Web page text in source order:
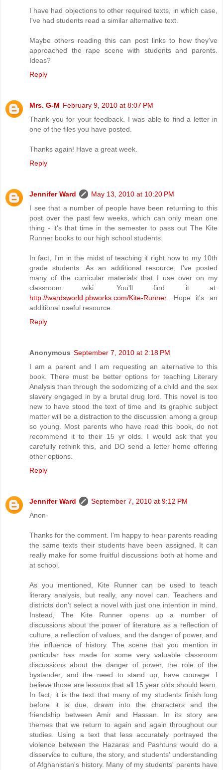
I have had objections to other required texts, in which case,
I've had students read a similar alternative text.
Maybe others reading this can post links to how they've
approached the rape scene with students and parents.
Ideas?
Reply
Mrs. G-M February 9, 2010 at 8:07 PM
Thank you for your feedback. I was able to find a letter in
one of the files you have posted.
Thanks again! Have a great week.
Reply
Jennifer Ward
May 13, 2010 at 10:20 PM
I see that a number of people have been returning to this
post over the past few weeks, which can only mean one
thing - it's that time in the semester to pass out The Kite
Runner books to our high school students.
In fact, I'm in the midst of teaching it right now to my 10th
grade students. As an additional resource, I've posted
many of the curricular materials that I use over on my
classroom wiki. You'll find it at:
http://wardsworld.pbworks.com/Kite-Runner. Hope it's an
additional useful resource.
Reply
Anonymous September 7, 2010 at 2:18 PM
I am a parent and I am requesting an alternative to this
book. There must be better options for teaching Literary
Analysis than through the sodomizing of a child and the sex
slavery engaged in by a brutal drug lord. This novel is too
new to have stood the text of time and its graphic subject
matter will be a distraction to the discussion among a group
so young. Most parents who have read this book, do not
recommend it to their 15 yr olds. I would ask that you
carefully rethink this, and DO send a letter home offering
other options.
Reply
Jennifer Ward
September 7, 2010 at 9:12 PM
Anon-
Thanks for the comment. I'm happy to hear parents reading
the same texts their students have been assigned. It can
really make for some fruitful discussions both at home and
at school.
As you mentioned, Kite Runner can be used to teach
literary analysis, but really, any novel can. Teachers and
districts don't select a novel with just one intention in mind.
Instead, The Kite Runner opens up a number of
discussions about the power of literature as a reflection of
culture, a reflection of values, and the danger of power, and
the influence of history. The scene that you mention in
particular has made for some very valuable classroom
discussions about the danger of power, the role of the
bystander, and the need to stand up, have courage. I
believe those are lessons that all 15 year olds should learn.
In fact, it is the text that many of my students finish long
before it is due, drawn into the characters and the
friendship between Amir and Hassan. In its story are
themes that we return to again and again throughout our
studies. Using a text that less accurately portrayed the
violence between the Hazaras and Pashtuns would do a
disservice to culture, the story, and students' understanding
of Afghanistan's history. Many of my students' parents have